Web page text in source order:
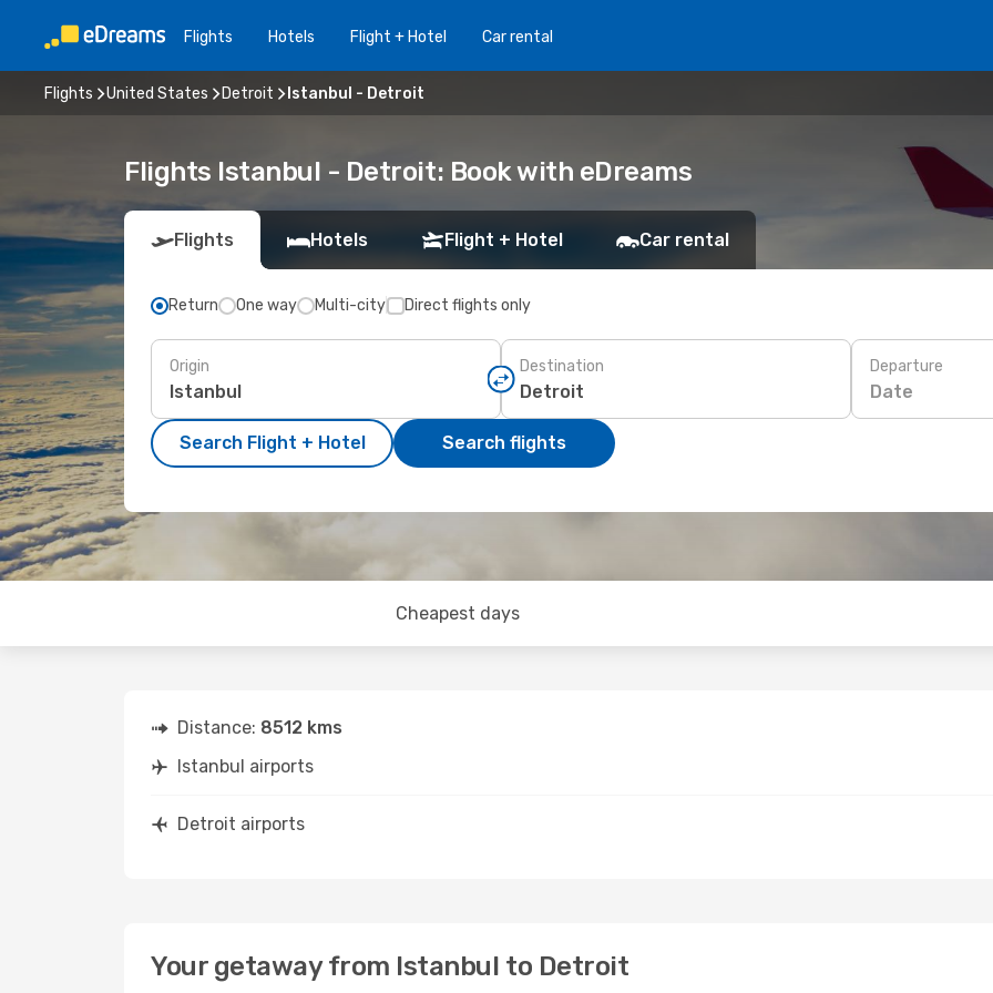
Flights Hotels Flight + Hotel Car rental
Flights United States Detroit Istanbul - Detroit
Flights Istanbul - Detroit: Book with eDreams
Flights Hotels Flight + Hotel Car rental
Return One way Multi-city Direct flights only
Origin Destination Departure
Date
Search Flight + Hotel Search flights
Cheapest days
Distance: 8512 kms
Istanbul airports
Detroit airports
Your getaway from Istanbul to Detroit